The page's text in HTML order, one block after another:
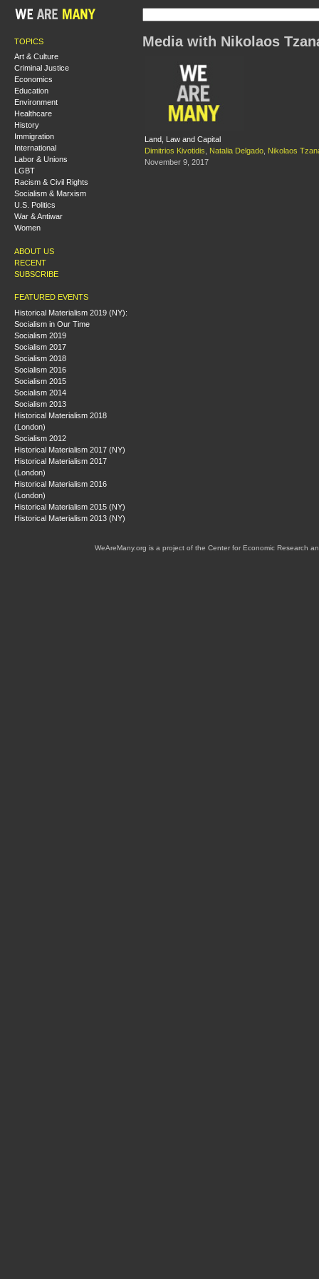
TOPICS
Art & Culture
Criminal Justice
Economics
Education
Environment
Healthcare
History
Immigration
International
Labor & Unions
LGBT
Racism & Civil Rights
Socialism & Marxism
U.S. Politics
War & Antiwar
Women
ABOUT US
RECENT
SUBSCRIBE
FEATURED EVENTS
Historical Materialism 2019 (NY):
Socialism in Our Time
Socialism 2019
Socialism 2017
Socialism 2018
Socialism 2016
Socialism 2015
Socialism 2014
Socialism 2013
Historical Materialism 2018
(London)
Socialism 2012
Historical Materialism 2017 (NY)
Historical Materialism 2017
(London)
Historical Materialism 2016
(London)
Historical Materialism 2015 (NY)
Historical Materialism 2013 (NY)
Media with Nikolaos
Land, Law and Capital
Dimitrios Kivotidis
Natalia Delgado Nikolaos
November 9, 2017
WeAreMany.org is a project of the Center for Economic Research